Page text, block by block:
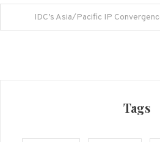
navigation
IDC’s Asia/Pacific IP
Tags